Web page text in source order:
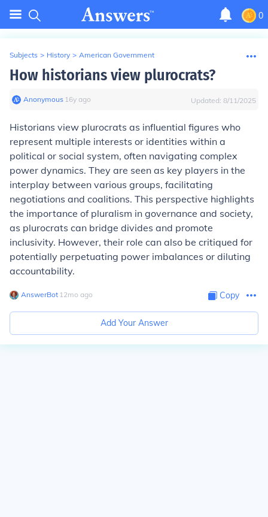
0
Subjects > History > American Government
How historians view plurocrats?
Anonymous∙ 16y ago Updated: 8/11/2025
Historians view plurocrats as influential figures who
represent multiple interests or identities within a
political or social system, often navigating complex
power dynamics. They are seen as key players in the
interplay between various groups, facilitating
negotiations and coalitions. This perspective highlights
the importance of pluralism in governance and society,
as plurocrats can bridge divides and promote
inclusivity. However, their role can also be critiqued for
potentially perpetuating power imbalances or diluting
accountability.
AnswerBot∙ 12mo ago Copy
Add Your Answer